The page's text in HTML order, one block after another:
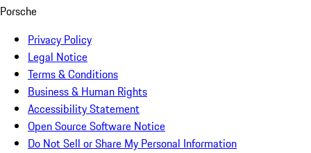
Porsche
Privacy Policy
Legal Notice
Terms & Conditions
Business & Human Rights
Accessibility Statement
Open Source Software Notice
Do Not Sell or Share My Personal Information